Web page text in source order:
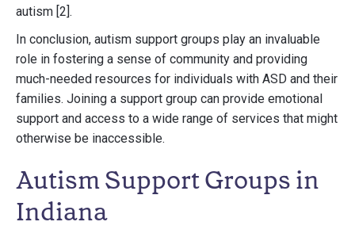
autism [2].
In conclusion, autism support groups play an invaluable
role in fostering a sense of community and providing
much-needed resources for individuals with ASD and their
families. Joining a support group can provide emotional
support and access to a wide range of services that might
otherwise be inaccessible.
Autism Support Groups in
Indiana